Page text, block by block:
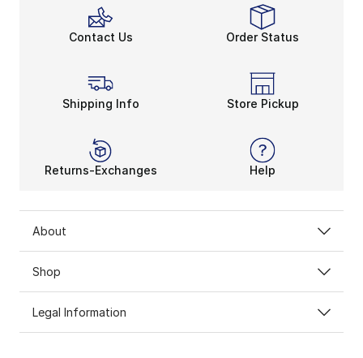
Contact Us Order Status
Shipping Info Store Pickup
Returns-Exchanges Help
About
Shop
Legal Information